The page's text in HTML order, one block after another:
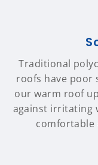
Traditional
roofs have poor
our warm roof
against irritating
comfortable